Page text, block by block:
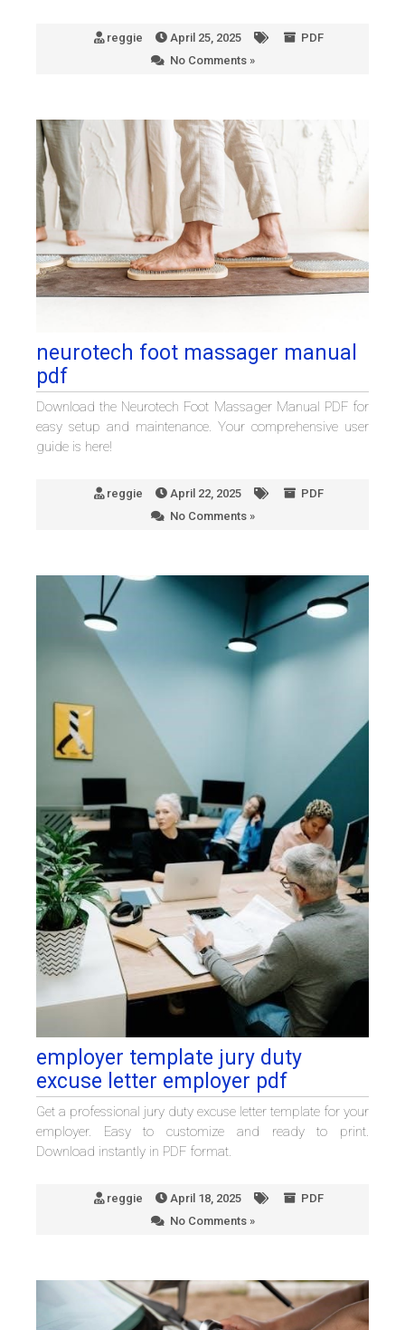
reggie April 25, 2025
PDF
No Comments »
neurotech foot massager manual
pdf
Download the Neurotech Foot Massager Manual PDF for
easy setup and maintenance. Your comprehensive user
guide is here!
reggie April 22, 2025
PDF
No Comments »
employer template jury duty
excuse letter employer pdf
Get a professional jury duty excuse letter template for your
employer. Easy to customize and ready to print.
Download instantly in PDF format.
reggie April 18, 2025
PDF
No Comments »